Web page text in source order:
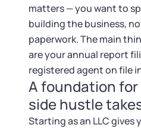
matters — you want to
building the business,
paperwork. The main
are your annual report
registered agent on file
A foundation
side hustle
Starting as an LLC